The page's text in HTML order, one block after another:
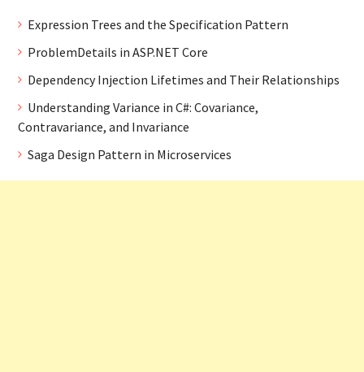
Expression Trees and the Specification Pattern
ProblemDetails in ASP.NET Core
Dependency Injection Lifetimes and Their Relationships
Understanding Variance in C#: Covariance,
Contravariance, and Invariance
Saga Design Pattern in Microservices